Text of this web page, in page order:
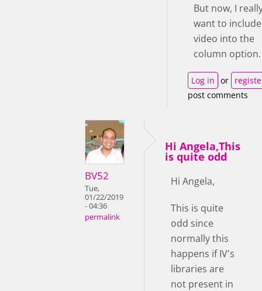
But now, I
want to
video into the
column option.
Log in or
post comments
BV52
Tue,
01/22/2019
- 04:36
permalink
Hi Angela,This
is quite odd
Hi Angela,
This is quite
odd since
normally this
happens if IV's
libraries are
not present in